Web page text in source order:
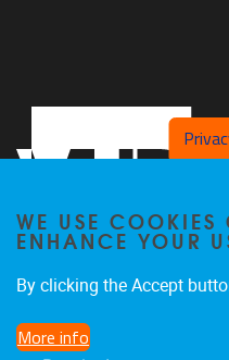
WE USE COOKIES
ENHANCE YOUR
By clicking the Accept
More info